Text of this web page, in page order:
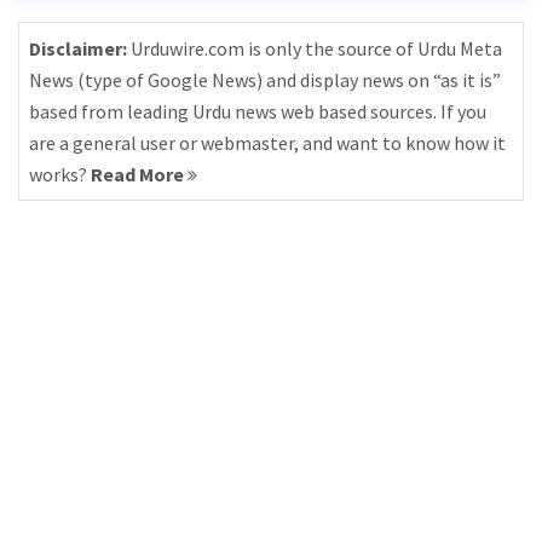
Disclaimer: Urduwire.com is only the source of Urdu Meta
News (type of Google News) and display news on “as it is”
based from leading Urdu news web based sources. If you
are a general user or webmaster, and want to know how it
works? Read More